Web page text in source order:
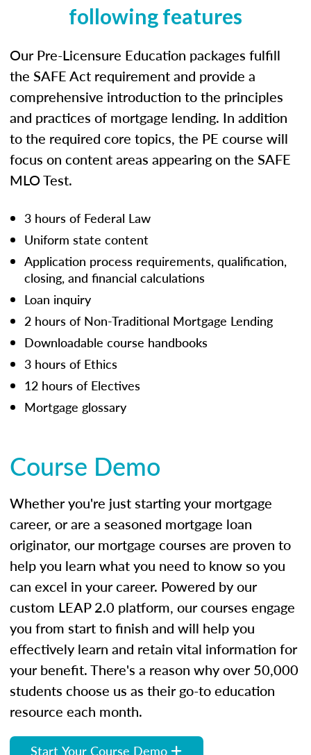
following features
Our Pre-Licensure Education packages fulfill
the SAFE Act requirement and provide a
comprehensive introduction to the principles
and practices of mortgage lending. In addition
to the required core topics, the PE course will
focus on content areas appearing on the SAFE
MLO Test.
3 hours of Federal Law
Uniform state content
Application process requirements, qualification,
closing, and financial calculations
Loan inquiry
2 hours of Non-Traditional Mortgage Lending
Downloadable course handbooks
3 hours of Ethics
12 hours of Electives
Mortgage glossary
Course Demo
Whether you're just starting your mortgage
career, or are a seasoned mortgage loan
originator, our mortgage courses are proven to
help you learn what you need to know so you
can excel in your career. Powered by our
custom LEAP 2.0 platform, our courses engage
you from start to finish and will help you
effectively learn and retain vital information for
your benefit. There's a reason why over 50,000
students choose us as their go-to education
resource each month.
Start Your Course Demo